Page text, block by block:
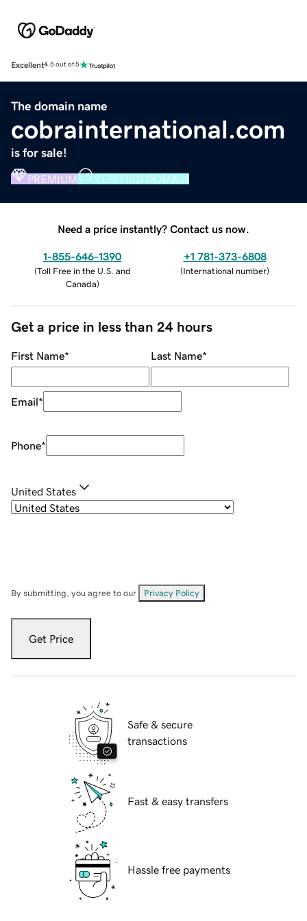
Excellent4.5 out of 5
The domain name
cobrainternational.com
is for sale!
PREMIUM VERIFIED DOMAIN
Need a price instantly? Contact us now.
1-855-646-1390
(Toll Free in the U.S. and
Canada)
+1 781-373-6808
(International number)
Get a price in less than 24 hours
First Name* Last Name*
Email*
Phone*
United States
By submitting, you agree to our Privacy Policy
Get Price
Safe & secure
transactions
Fast & easy transfers
Hassle free payments